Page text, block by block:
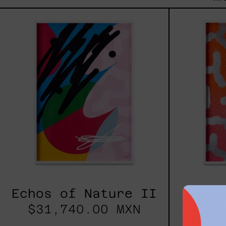
of
Nature
II
Echos of Nature II
$31,740.00 MXN